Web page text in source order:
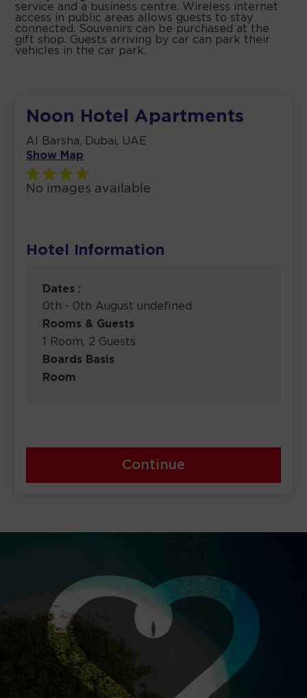
service and a business centre. Wireless internet
access in public areas allows guests to stay
connected. Souvenirs can be purchased at the
gift shop. Guests arriving by car can park their
vehicles in the car park.
Noon Hotel Apartments
Al Barsha, Dubai, UAE
Show Map
No images available
Hotel Information
Dates :
0th - 0th August undefined
Rooms & Guests
1 Room, 2 Guests
Boards Basis
Room
Continue